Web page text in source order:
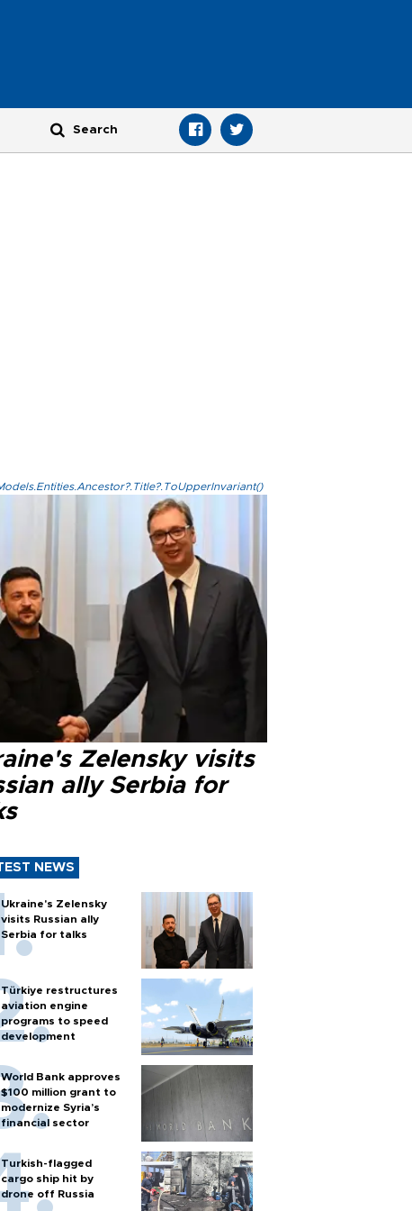
Zelensky visits
ally Serbia for
NEWS
Ukraine's Zelensky
visits Russian ally
Serbia for talks
Türkiye restructures
aviation engine
programs to speed
development
World Bank approves
$100 million grant to
modernize Syria’s
financial sector
Turkish-flagged
cargo ship hit by
drone off Russia